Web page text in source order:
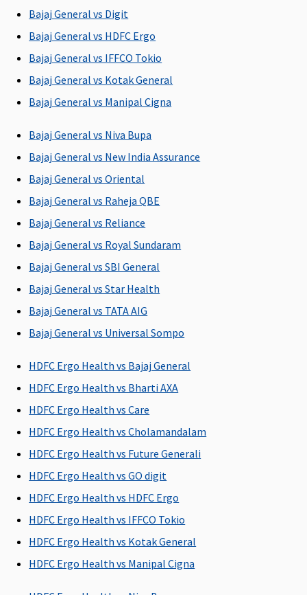
Hospital.
Pre-hospitalization
Up to 60 days
Post-hospitalization
Up to 90 days Up to 90 days
Day Care Procedures
All day care
procedures
are covered
The
pay the
medical
expenses as
listed
are covered
Domiciliary Treatment
Not Covered
Up to
Rs.20,000 per
Up to Rs.5,000
per
hospitalization
Up to Rs.1,000
per
hospitalisation
Bajaj General vs Digit
Bajaj General vs HDFC Ergo
Bajaj General vs IFFCO Tokio
Bajaj General vs Kotak General
Bajaj General vs Manipal Cigna
Bajaj General vs Niva Bupa
Bajaj General vs New India Assurance
Bajaj General vs Oriental
Bajaj General vs Raheja QBE
Bajaj General vs Reliance
Bajaj General vs Royal Sundaram
Bajaj General vs SBI General
Bajaj General vs Star Health
Bajaj General vs TATA AIG
Bajaj General vs Universal Sompo
HDFC Ergo Health vs Bajaj General
HDFC Ergo Health vs Bharti AXA
HDFC Ergo Health vs Care
HDFC Ergo Health vs Cholamandalam
HDFC Ergo Health vs Future Generali
HDFC Ergo Health vs GO digit
HDFC Ergo Health vs HDFC Ergo
HDFC Ergo Health vs IFFCO Tokio
HDFC Ergo Health vs Kotak General
HDFC Ergo Health vs Manipal Cigna